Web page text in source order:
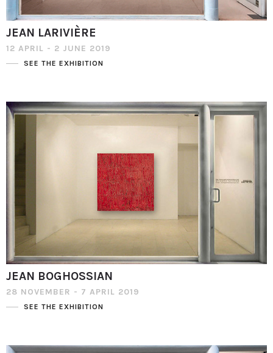
JEAN LARIVIÈRE
12 APRIL - 2 JUNE 2019
SEE THE EXHIBITION
JEAN BOGHOSSIAN
28 NOVEMBER - 7 APRIL 2019
SEE THE EXHIBITION